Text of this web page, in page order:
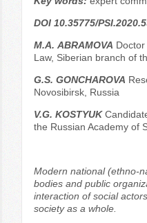
DOI 10.35775/
М.А. АBRAMOVA
Law, Siberian branch of
G.S. GONCHAROVA
Novosibirsk, Russia
V.G. KOSTYUK
the Russian Academy of
Modern national (ethno-
bodies and public
interaction of social
society as a whole.